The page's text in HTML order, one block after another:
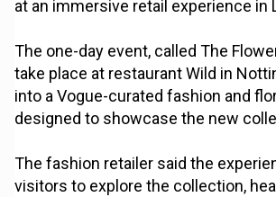
at an immersive retail experience in
The one-day event, called The
take place at restaurant Wild in
into a Vogue-curated fashion and
designed to showcase the new
The fashion retailer said the
visitors to explore the collection,